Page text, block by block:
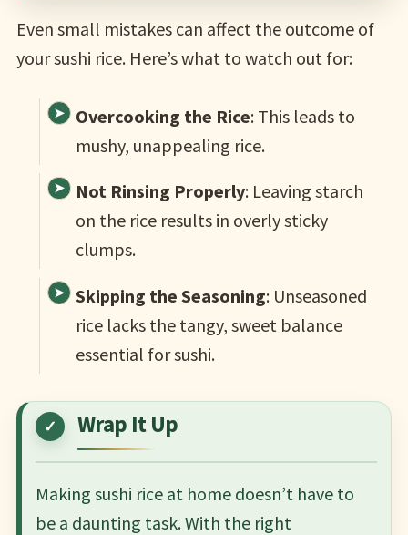
Even small mistakes can affect the outcome of
your sushi rice. Here’s what to watch out for:
Overcooking the Rice: This leads to
mushy, unappealing rice.
Not Rinsing Properly: Leaving starch
on the rice results in overly sticky
clumps.
Skipping the Seasoning: Unseasoned
rice lacks the tangy, sweet balance
essential for sushi.
Wrap It Up
Making sushi rice at home doesn’t have to
be a daunting task. With the right